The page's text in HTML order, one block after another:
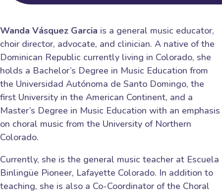
Wanda Vásquez Garcia is a general music educator,
choir director, advocate, and clinician. A native of the
Dominican Republic currently living in Colorado, she
holds a Bachelor’s Degree in Music Education from
the Universidad Autónoma de Santo Domingo, the
first University in the American Continent, and a
Master’s Degree in Music Education with an emphasis
on choral music from the University of Northern
Colorado.
Currently, she is the general music teacher at Escuela
Binlingüe Pioneer, Lafayette Colorado. In addition to
teaching, she is also a Co-Coordinator of the Choral